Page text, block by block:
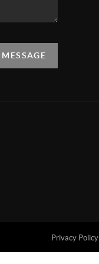
Privacy Policy